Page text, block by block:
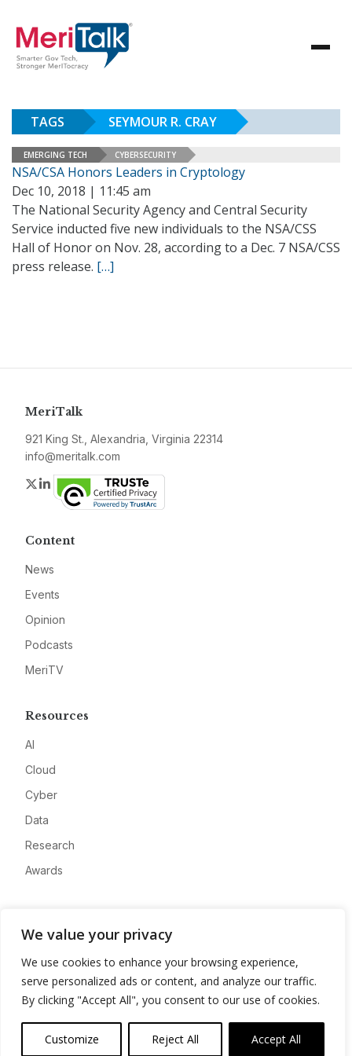
We value your privacy
We use cookies to enhance your browsing experience,
serve personalized ads or content, and analyze our traffic.
By clicking "Accept All", you consent to our use of cookies.
Customize Reject All Accept All
TAGS SEYMOUR R. CRAY
EMERGING TECH CYBERSECURITY
NSA/CSA Honors Leaders in Cryptology
Dec 10, 2018 | 11:45 am
The National Security Agency and Central Security
Service inducted five new individuals to the NSA/CSS
Hall of Honor on Nov. 28, according to a Dec. 7 NSA/CSS
press release. […]
MeriTalk
921 King St., Alexandria, Virginia 22314
info@meritalk.com
Twitter
LinkedIn
Content
News
Events
Opinion
Podcasts
MeriTV
Resources
AI
Cloud
Cyber
Data
Research
Awards
Advertise
Contact
Privacy